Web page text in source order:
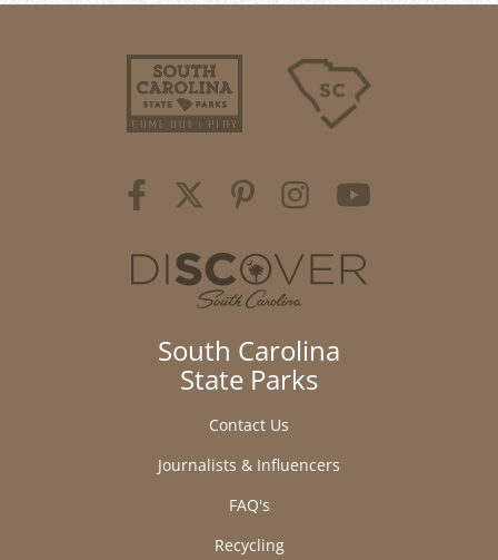
South Carolina
State Parks
Contact Us
Journalists & Influencers
FAQ's
Recycling